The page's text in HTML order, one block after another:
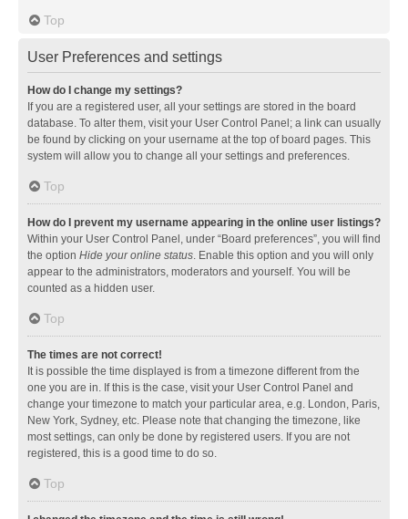
Top
User Preferences and settings
How do I change my settings?
If you are a registered user, all your settings are stored in the board
database. To alter them, visit your User Control Panel; a link can usually
be found by clicking on your username at the top of board pages. This
system will allow you to change all your settings and preferences.
Top
How do I prevent my username appearing in the online user listings?
Within your User Control Panel, under “Board preferences”, you will find
the option Hide your online status. Enable this option and you will only
appear to the administrators, moderators and yourself. You will be
counted as a hidden user.
Top
The times are not correct!
It is possible the time displayed is from a timezone different from the
one you are in. If this is the case, visit your User Control Panel and
change your timezone to match your particular area, e.g. London, Paris,
New York, Sydney, etc. Please note that changing the timezone, like
most settings, can only be done by registered users. If you are not
registered, this is a good time to do so.
Top